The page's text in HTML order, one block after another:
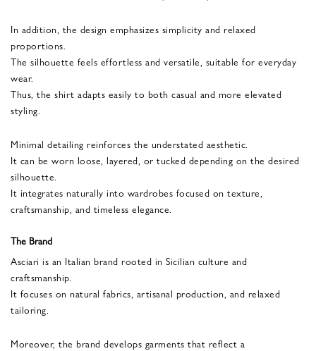
In addition, the design emphasizes simplicity and relaxed
proportions.
The silhouette feels effortless and versatile, suitable for everyday
wear.
Thus, the shirt adapts easily to both casual and more elevated
styling.
Minimal detailing reinforces the understated aesthetic.
It can be worn loose, layered, or tucked depending on the desired
silhouette.
It integrates naturally into wardrobes focused on texture,
craftsmanship, and timeless elegance.
The Brand
Asciari is an Italian brand rooted in Sicilian culture and
craftsmanship.
It focuses on natural fabrics, artisanal production, and relaxed
tailoring.
Moreover, the brand develops garments that reflect a